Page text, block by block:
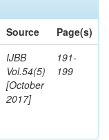
Source
Page(s)
IJBB
Vol.54(5)
[October
2017]
191-
199